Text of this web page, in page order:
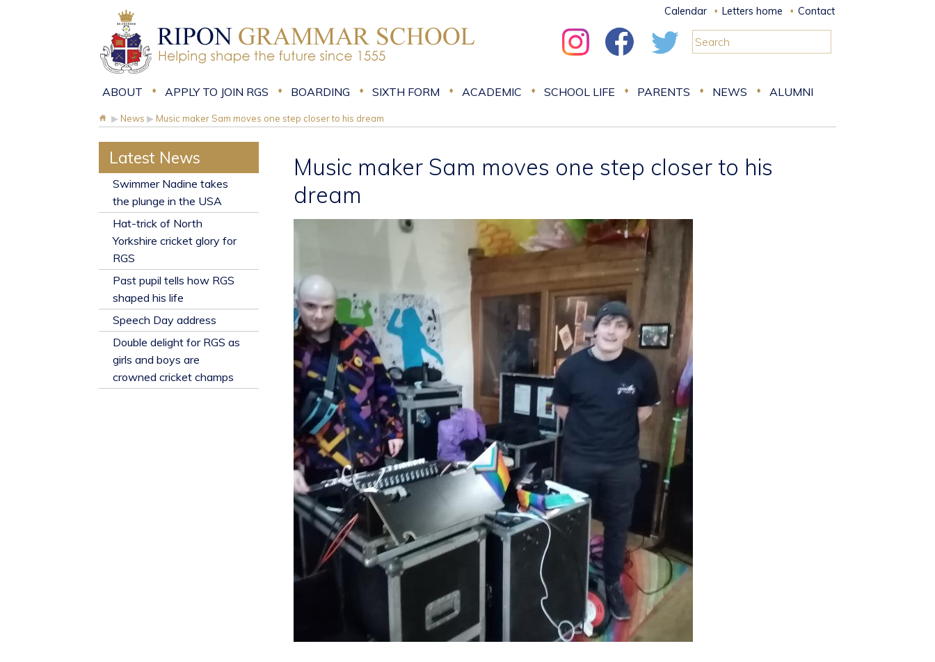
Calendar Letters home Contact
ABOUT APPLY TO JOIN RGS BOARDING SIXTH FORM ACADEMIC SCHOOL LIFE PARENTS NEWS ALUMNI
▶ News ▶ Music maker Sam moves one step closer to his dream
Music maker Sam moves one step closer to his
dream
Latest News
​Swimmer Nadine takes
the plunge in the USA
Hat-trick of North
Yorkshire cricket glory for
RGS
Past pupil tells how RGS
shaped his life
​Speech Day address
Double delight for RGS as
girls and boys are
crowned cricket champs